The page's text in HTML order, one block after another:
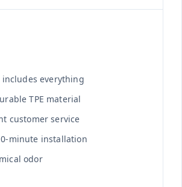
includes everything
TPE material
customer service
minute installation
odor